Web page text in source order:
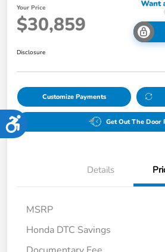
Accessibility
Your Price
$30,859
Disclosure
Customize Payments
Get Out The Door
Details
MSRP
Honda DTC Savings